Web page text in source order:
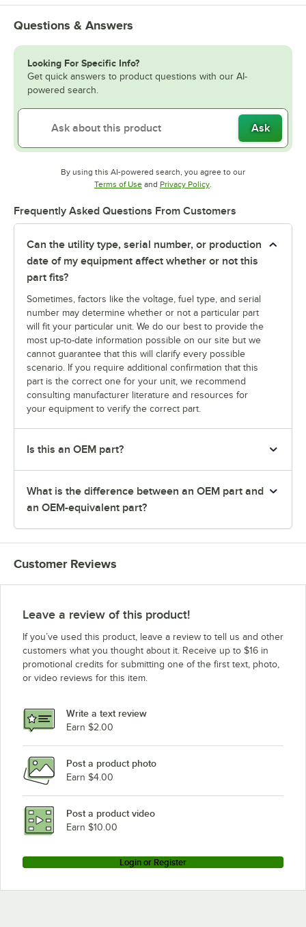
Questions & Answers
Looking For Specific Info?
Get quick answers to product questions with our AI-
powered search.
Ask
By using this AI-powered search, you agree to our
Terms of UseOpens in new tab
and Privacy PolicyOpens in new tab
.
Frequently Asked Questions From Customers
Can the utility type, serial number, or production
date of my equipment affect whether or not this
part fits?
Sometimes, factors like the voltage, fuel type, and serial
number may determine whether or not a particular part
will fit your particular unit. We do our best to provide the
most up-to-date information possible on our site but we
cannot guarantee that this will clarify every possible
scenario. If you require additional confirmation that this
part is the correct one for your unit, we recommend
consulting manufacturer literature and resources for
your equipment to verify the correct part.
Is this an OEM part?
What is the difference between an OEM part and
an OEM-equivalent part?
Customer Reviews
Leave a review of this product!
If you’ve used this product, leave a review to tell us and other
customers what you thought about it. Receive up to $16 in
promotional credits for submitting one of the first text, photo,
or video reviews for this item.
Write a text review
Earn $2.00
Post a product photo
Earn $4.00
Post a product video
Earn $10.00
Login or Register